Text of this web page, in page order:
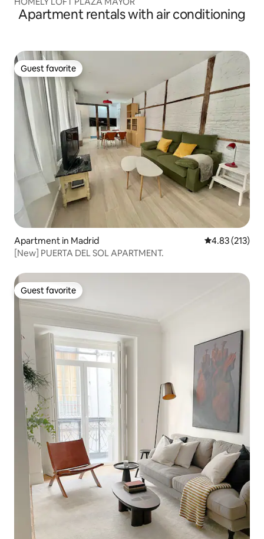
Apartment rentals with air conditioning
Guest favorite
Guest favorite
Apartment in Madrid 4.83 out of 5
4.83 (213)
[New] PUERTA DEL SOL APARTMENT.
Guest favorite
Guest favorite